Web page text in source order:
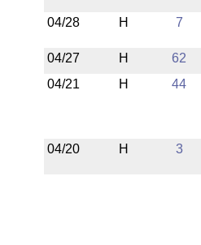
04/28 H 7
04/27 H
62
04/21
H 44
04/20 H 3